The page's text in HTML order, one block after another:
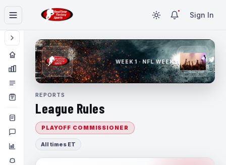
Sign In
WEEK 1 · NFL WEEK 1
REPORTS
League Rules
PLAYOFF COMMISSIONER
All times ET